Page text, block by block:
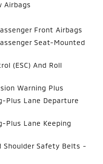
Airbags
Front Airbags
Seat-Mounted
(ESC) And Roll
Warning Plus
Plus Lane Departure
Plus Lane Keeping
Shoulder Safety Belts -